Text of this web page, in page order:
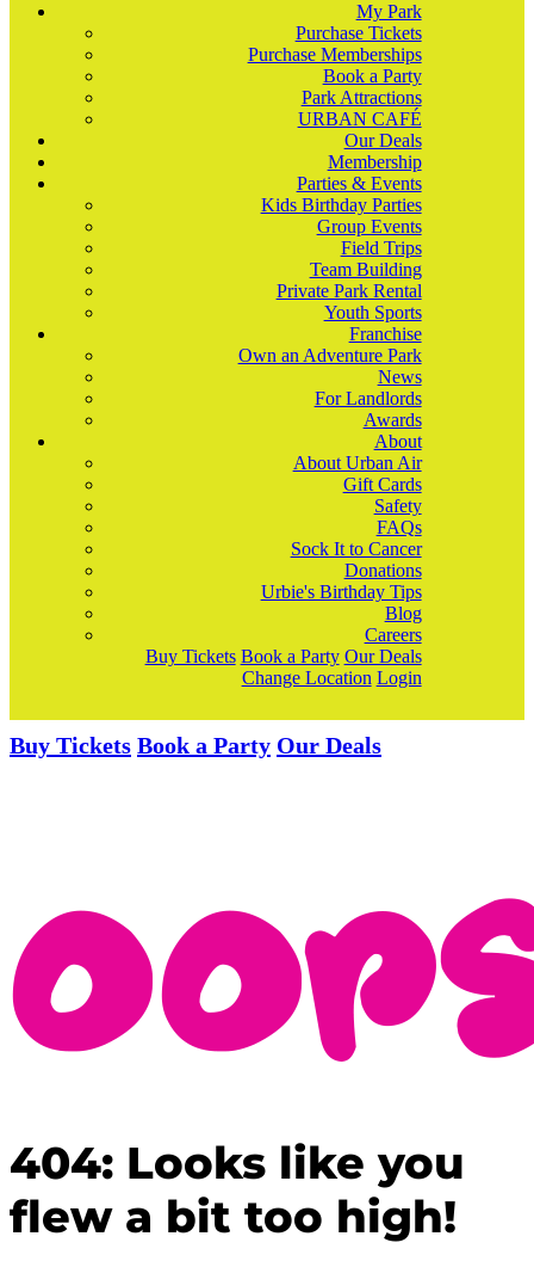
My Park
Purchase Tickets
Purchase Memberships
Book a Party
Park Attractions
URBAN CAFÉ
Our Deals
Membership
Parties & Events
Kids Birthday Parties
Group Events
Field Trips
Team Building
Private Park Rental
Youth Sports
Franchise
Own an Adventure Park
News
For Landlords
Awards
About
About Urban Air
Gift Cards
Safety
FAQs
Sock It to Cancer
Donations
Urbie's Birthday Tips
Blog
Careers
Buy Tickets Book a Party Our Deals
Change Location Login
Buy Tickets Book a Party Our Deals
404: Looks like you
flew a bit too high!